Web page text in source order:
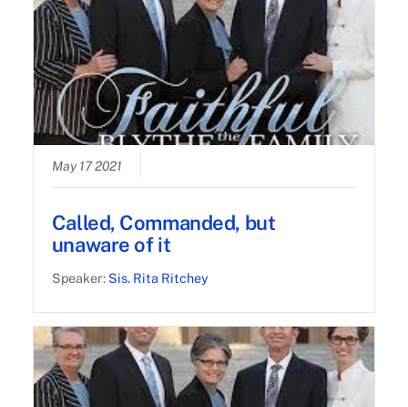
May 17 2021
Called, Commanded, but
unaware of it
Speaker: Sis. Rita Ritchey